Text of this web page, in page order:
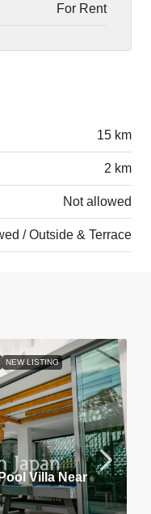
For Rent
15 km
2 km
Not allowed
/ Outside & Terrace
NEW LISTING
Villa Near